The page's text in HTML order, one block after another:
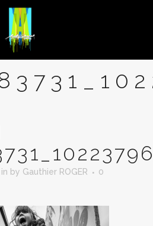
in by Gauthier ROGER
0